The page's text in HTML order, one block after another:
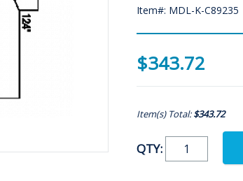
Item#: MDL-K-C89235
$343.72
Item(s) Total:$343.72
QTY: